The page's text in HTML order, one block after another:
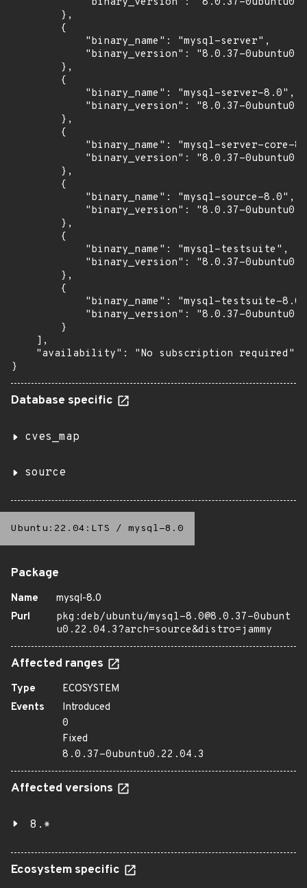
        },
        {
            "binary_name": "mysql-server",
"binary_version": "8.0.37-
        },
        {
            "binary_name": "mysql-server-8.0",
"binary_version": "8.0.37-
        },
        {
"binary_name": "mysql-server-core-
"binary_version": "8.0.37-
        },
        {
            "binary_name": "mysql-source-8.0",
"binary_version": "8.0.37-
        },
        {
            "binary_name": "mysql-testsuite",
"binary_version": "8.0.37-
        },
        {
"binary_name": "mysql-testsuite-
"binary_version": "8.0.37-
        }
    ],
    "availability": "No subscription required"
}
Database specific
cves_map
source
Ubuntu:22.04:LTS / mysql-8.0
Package
Name
mysql-8.0
Purl
pkg:deb/ubuntu/mysql-8.0@8.0.37-0ubunt
u0.22.04.3?arch=source&distro=jammy
Affected ranges
Type
ECOSYSTEM
Events
Introduced
0
Fixed
8.0.37-0ubuntu0.22.04.3
Affected versions
8.*
Ecosystem specific